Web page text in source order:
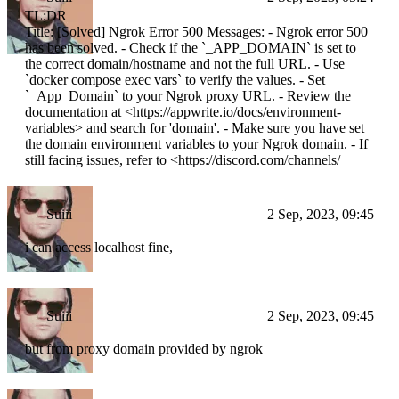
TL;DR
Title: [Solved] Ngrok Error 500 Messages: - Ngrok error 500
has been solved. - Check if the `_APP_DOMAIN` is set to
the correct domain/hostname and not the full URL. - Use
`docker compose exec vars` to verify the values. - Set
`_App_Domain` to your Ngrok proxy URL. - Review the
documentation at <https://appwrite.io/docs/environment-
variables> and search for 'domain'. - Make sure you have set
the domain environment variables to your Ngrok domain. - If
still facing issues, refer to <https://discord.com/channels/
Suiii 2 Sep, 2023, 09:45
i can access localhost fine,
Suiii 2 Sep, 2023, 09:45
but from proxy domain provided by ngrok